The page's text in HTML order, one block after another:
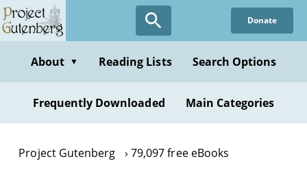
Skip
to
content
Donate
About ▼ Reading Lists Search Options
Frequently Downloaded Main Categories
Project Gutenberg 79,097 free eBooks